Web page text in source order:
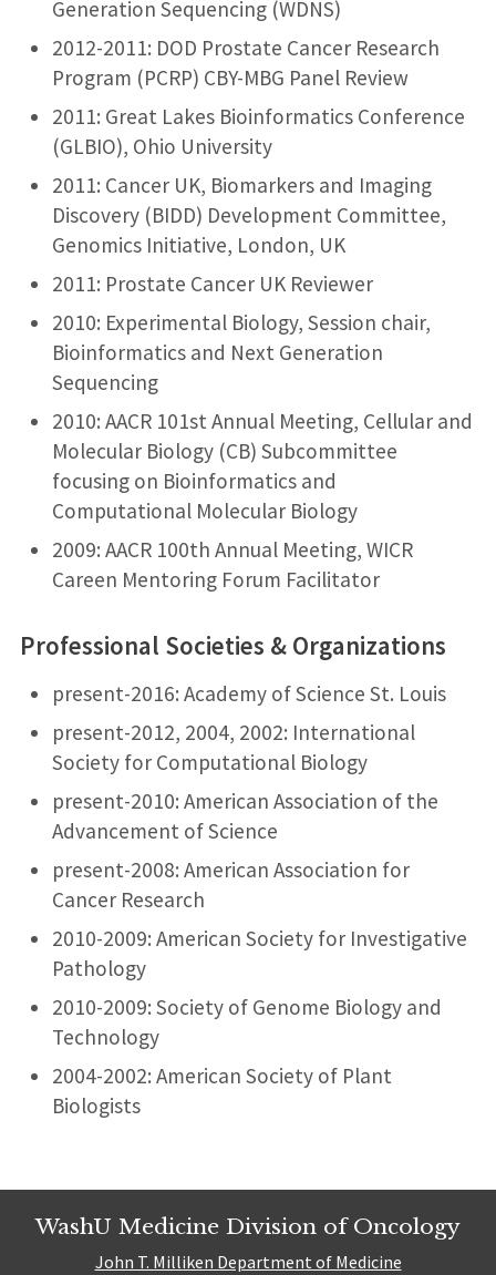
Generation Sequencing (WDNS)
2012-2011: DOD Prostate Cancer Research
Program (PCRP) CBY-MBG Panel Review
2011: Great Lakes Bioinformatics Conference
(GLBIO), Ohio University
2011: Cancer UK, Biomarkers and Imaging
Discovery (BIDD) Development Committee,
Genomics Initiative, London, UK
2011: Prostate Cancer UK Reviewer
2010: Experimental Biology, Session chair,
Bioinformatics and Next Generation
Sequencing
2010: AACR 101st Annual Meeting, Cellular and
Molecular Biology (CB) Subcommittee
focusing on Bioinformatics and
Computational Molecular Biology
2009: AACR 100th Annual Meeting, WICR
Careen Mentoring Forum Facilitator
Professional Societies & Organizations
present-2016: Academy of Science St. Louis
present-2012, 2004, 2002: International
Society for Computational Biology
present-2010: American Association of the
Advancement of Science
present-2008: American Association for
Cancer Research
2010-2009: American Society for Investigative
Pathology
2010-2009: Society of Genome Biology and
Technology
2004-2002: American Society of Plant
Biologists
WashU Medicine Division of Oncology
John T. Milliken Department of Medicine